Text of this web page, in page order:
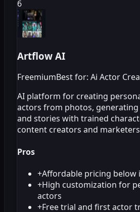
6
Artflow AI
FreemiumBest for: Ai Actor
AI platform for creating
actors from photos, generating
and stories with trained
content creators and
Pros
+Affordable pricing below
+High customization for
actors
+Free trial and first actor